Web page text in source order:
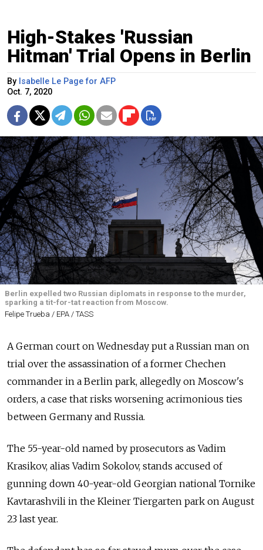
High-Stakes 'Russian
Hitman' Trial Opens in Berlin
By Isabelle Le Page for AFP
Oct. 7, 2020
Berlin expelled two Russian diplomats in response to the murder,
sparking a tit-for-tat reaction from Moscow.
Felipe Trueba / EPA / TASS
A German court on Wednesday put a Russian man on
trial over the assassination of a former Chechen
commander in a Berlin park, allegedly on Moscow's
orders, a case that risks worsening acrimonious ties
between Germany and Russia.
The 55-year-old named by prosecutors as Vadim
Krasikov, alias Vadim Sokolov, stands accused of
gunning down 40-year-old Georgian national Tornike
Kavtarashvili in the Kleiner Tiergarten park on August
23 last year.